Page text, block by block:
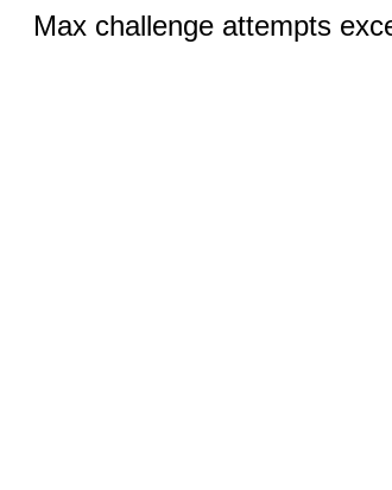
Max challenge attempts